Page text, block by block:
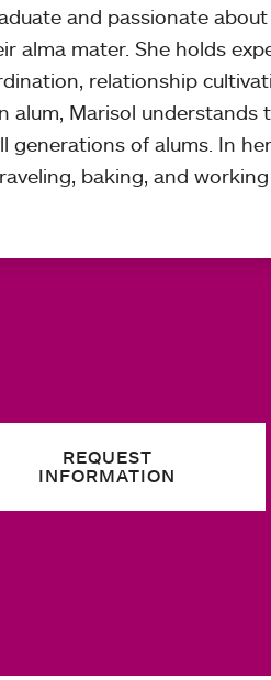
and passionate
alma mater. She holds
relationship
alum, Marisol
of alums. In
baking, and working
REQUEST
INFORMATION